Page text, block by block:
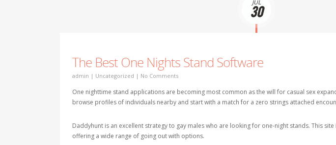
JUL
30
The Best One Nights Stand Software
admin | Uncategorized | No Comments
One nighttime stand applications are becoming most common as the will for casual sex
browse profiles of individuals nearby and start with a match for a zero strings attached
Daddyhunt is an excellent strategy to gay males who are looking for one-night stands. This
offering a wide range of going out with options.